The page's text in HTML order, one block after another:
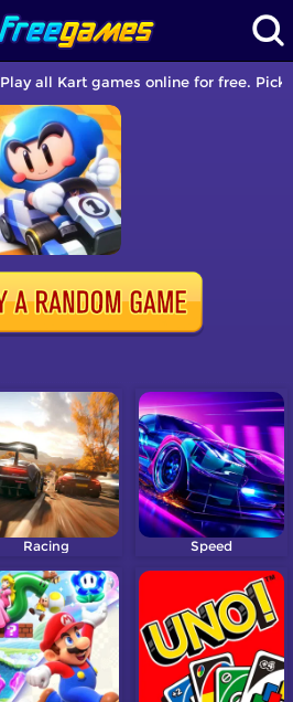
Play all Kart games online for free.
Racing Speed